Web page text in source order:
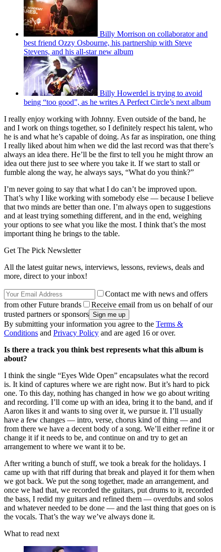
Billy Morrison on collaborator and
best friend Ozzy Osbourne, his partnership with Steve
Stevens, and his all-star new album
Billy Howerdel is trying to avoid
being “too good”, as he writes A Perfect Circle’s next album
I really enjoy working with Johnny. Even outside of the band, he
and I work on things together, so I definitely respect his talent, who
he is and what he’s capable of doing. As far as inspiration, one thing
I really liked about him when we did the last record was that there’s
always an idea there. He’ll be the first to tell you he might throw an
idea out there just to see where you take it. If we start to stall or
fumble along the way, he always says, “What do you think?”
I’m never going to say that what I do can’t be improved upon.
That’s why I like working with somebody else — because I believe
that two minds are better than one. I’m always open to suggestions
and at least trying something different, and in the end, weighing
your options to see what you like the most. I think that’s the most
important thing he brings to the table.
Get The Pick Newsletter
All the latest guitar news, interviews, lessons, reviews, deals and
more, direct to your inbox!
Contact me with news and offers
from other Future brands
Receive email from us on behalf of our
trusted partners or sponsors
By submitting your information you agree to the Terms &
Conditions and Privacy Policy and are aged 16 or over.
Is there a track you think best represents what this album is
about?
I think the single “Eyes Wide Open” encapsulates what the record
is. It kind of captures where we are right now. But it’s hard to pick
one. To this day, nothing has changed in how we go about writing
and recording. I’ll come up with an idea, bring it to the band, and if
Aaron likes it and wants to sing over it, we pursue it. I’ll usually
have a few changes — intro, verse, chorus kind of thing — and
from there we have a decent body of a song. We’ll either refine it or
change it if it needs to be, and continue on and try to get an
arrangement to where we want it to be.
After writing a bunch of stuff, we took a break for the holidays. I
came up with that riff during that break and played it for them when
we got back. We put the song together, made an arrangement, and
once we had that, we recorded the guitars, put drums to it, recorded
the bass, I redid my guitars and refined them — overdubs and solos
and whatever needed to be done — and the last thing that goes on is
the vocals. That’s the way we’ve always done it.
What to read next